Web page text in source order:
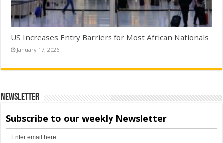
US Increases Entry Barriers for Most African Nationals
January 17, 2026
Newsletter